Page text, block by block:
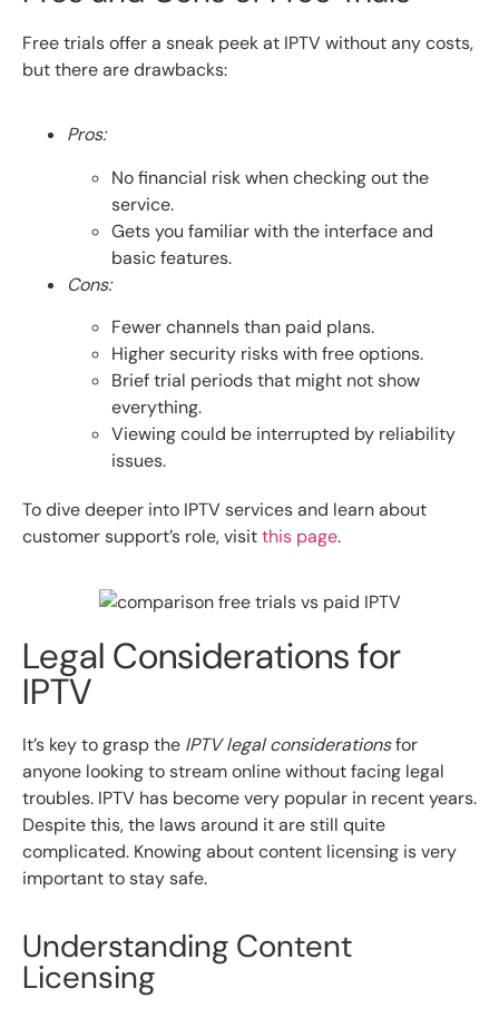
Free trials offer a sneak peek at IPTV without any costs,
but there are drawbacks:
Pros:
No financial risk when checking out the
service.
Gets you familiar with the interface and
basic features.
Cons:
Fewer channels than paid plans.
Higher security risks with free options.
Brief trial periods that might not show
everything.
Viewing could be interrupted by reliability
issues.
To dive deeper into IPTV services and learn about
customer support’s role, visitthis page.
Legal Considerations for
IPTV
It’s key to grasp the IPTV legal considerationsfor
anyone looking to stream online without facing legal
troubles. IPTV has become very popular in recent years.
Despite this, the laws around it are still quite
complicated. Knowing about content licensing is very
important to stay safe.
Understanding Content
Licensing